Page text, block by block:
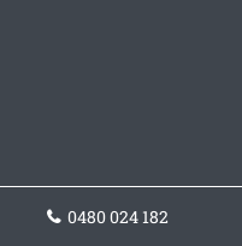
0480 024 182